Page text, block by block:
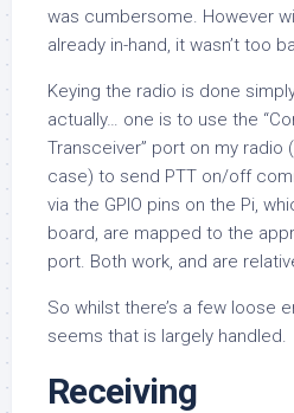
was cumbersome. However
already in-hand, it wasn’t too
Keying the radio is done
actually… one is to use the
Transceiver” port on my radio
case) to send PTT on/off
via the GPIO pins on the Pi,
board, are mapped to the
port. Both work, and are
So whilst there’s a few loose
seems that is largely handled.
Receiving